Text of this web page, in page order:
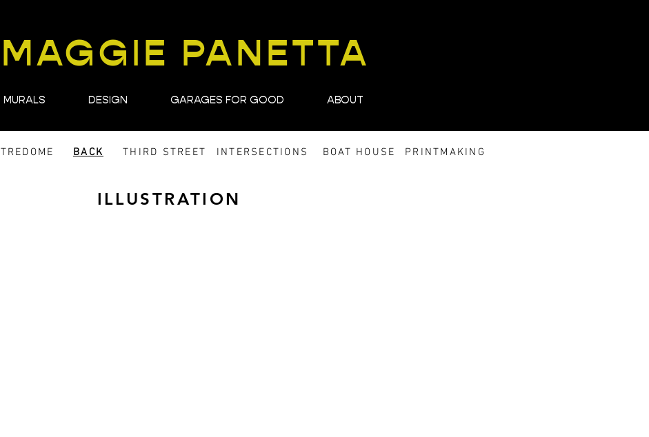
MAGGIE PANETTA
MURALS DESIGN GARAGES FOR GOOD ABOUT
TREDOME BACK THIRD STREET INTERSECTIONS BOAT HOUSE PRINTMAKING
ILLUSTRATION